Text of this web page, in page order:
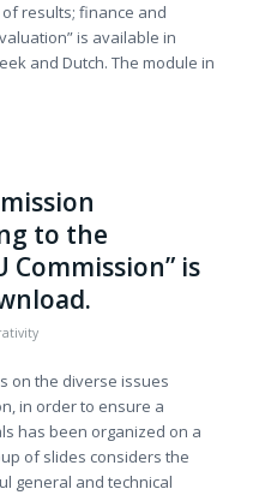
results; finance and
is available in
and Dutch. The module in
to the
Commission” is
on the diverse issues
in order to ensure a
has been organized on a
of slides considers the
general and technical